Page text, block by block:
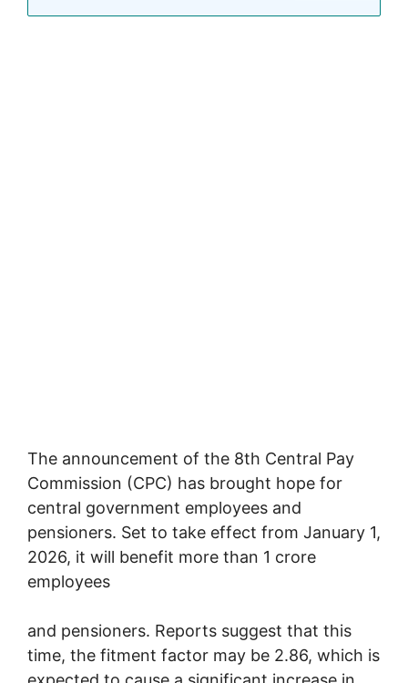
The announcement of the 8th Central Pay
Commission (CPC) has brought hope for
central government employees and
pensioners. Set to take effect from January 1,
2026, it will benefit more than 1 crore
employees
and pensioners. Reports suggest that this
time, the fitment factor may be 2.86, which is